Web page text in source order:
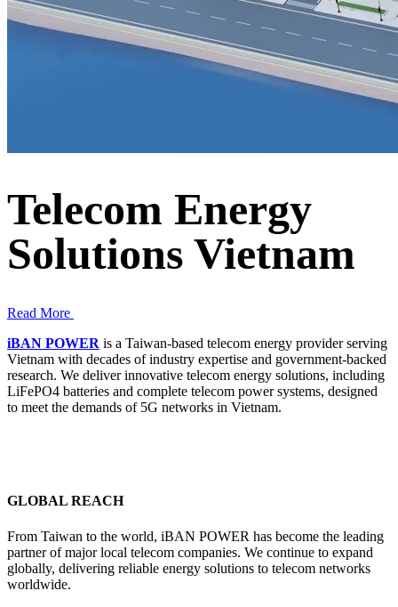
Telecom Energy
Solutions Vietnam
Read More
iBAN POWER is a Taiwan-based telecom energy provider serving
Vietnam with decades of industry expertise and government-backed
research. We deliver innovative telecom energy solutions, including
LiFePO4 batteries and complete telecom power systems, designed
to meet the demands of 5G networks in Vietnam.
GLOBAL REACH
From Taiwan to the world, iBAN POWER has become the leading
partner of major local telecom companies. We continue to expand
globally, delivering reliable energy solutions to telecom networks
worldwide.